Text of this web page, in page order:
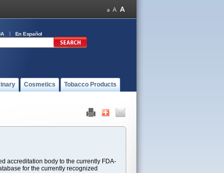
En Español
Cosmetics Tobacco Products
accreditation body to the currently FDA-
for the currently recognized